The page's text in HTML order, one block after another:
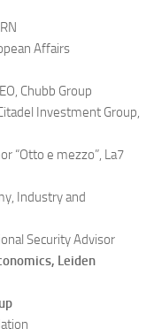
Affairs
Chubb Group
Investment Group,
“Otto e mezzo”, La7
Industry and
Security Advisor
Leiden